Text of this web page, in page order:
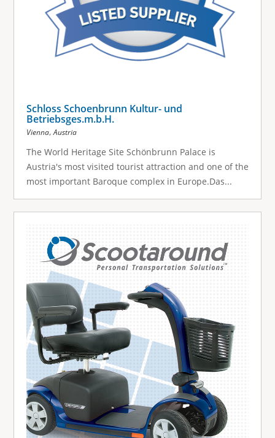
Schloss Schoenbrunn Kultur- und
Betriebsges.m.b.H.
Vienna, Austria
The World Heritage Site Schönbrunn Palace is
Austria's most visited tourist attraction and one of the
most important Baroque complex in Europe.Das...